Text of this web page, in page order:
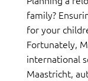
family?
for your
Fortunately,
international
Maastricht,